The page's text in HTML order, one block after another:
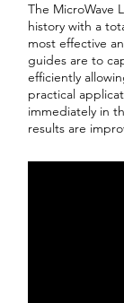
The MicroWave
history with a
most effective
guides are to
efficiently
practical
immediately in
results are